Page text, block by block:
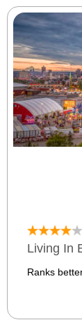
Living In
Ranks